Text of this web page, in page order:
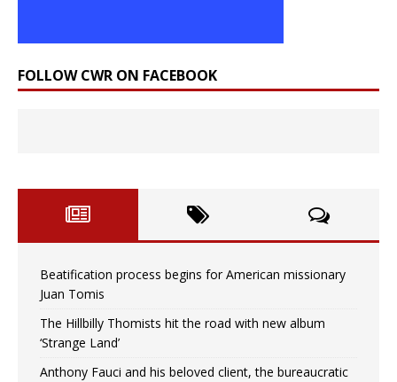
FOLLOW CWR ON FACEBOOK
Beatification process begins for American missionary
Juan Tomis
The Hillbilly Thomists hit the road with new album
‘Strange Land’
Anthony Fauci and his beloved client, the bureaucratic